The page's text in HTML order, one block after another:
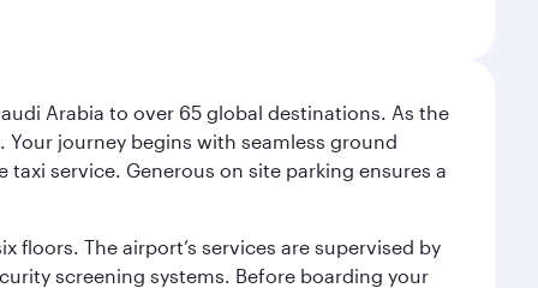
Arabia to over 65 global destinations. As the
journey begins with seamless ground
service. Generous on site parking ensures a
The airport’s services are supervised by
screening systems. Before boarding your